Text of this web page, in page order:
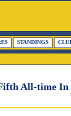
STANDINGS
All-time